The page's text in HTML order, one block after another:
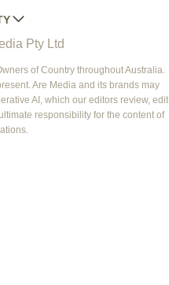
GARDENS
FOOD
Pty Ltd
of Country throughout Australia.
Are Media and its brands may
AI, which our editors review, edit
responsibility for the content of